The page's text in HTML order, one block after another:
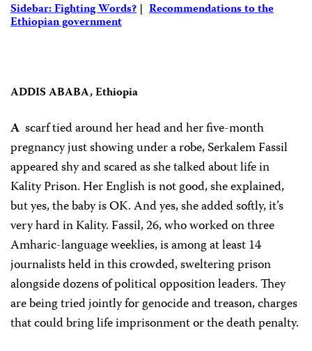
Sidebar: Fighting Words? | Recommendations to the
Ethiopian government
ADDIS ABABA, Ethiopia
A scarf tied around her head and her five-month
pregnancy just showing under a robe, Serkalem Fassil
appeared shy and scared as she talked about life in
Kality Prison. Her English is not good, she explained,
but yes, the baby is OK. And yes, she added softly, it’s
very hard in Kality. Fassil, 26, who worked on three
Amharic-language weeklies, is among at least 14
journalists held in this crowded, sweltering prison
alongside dozens of political opposition leaders. They
are being tried jointly for genocide and treason, charges
that could bring life imprisonment or the death penalty.